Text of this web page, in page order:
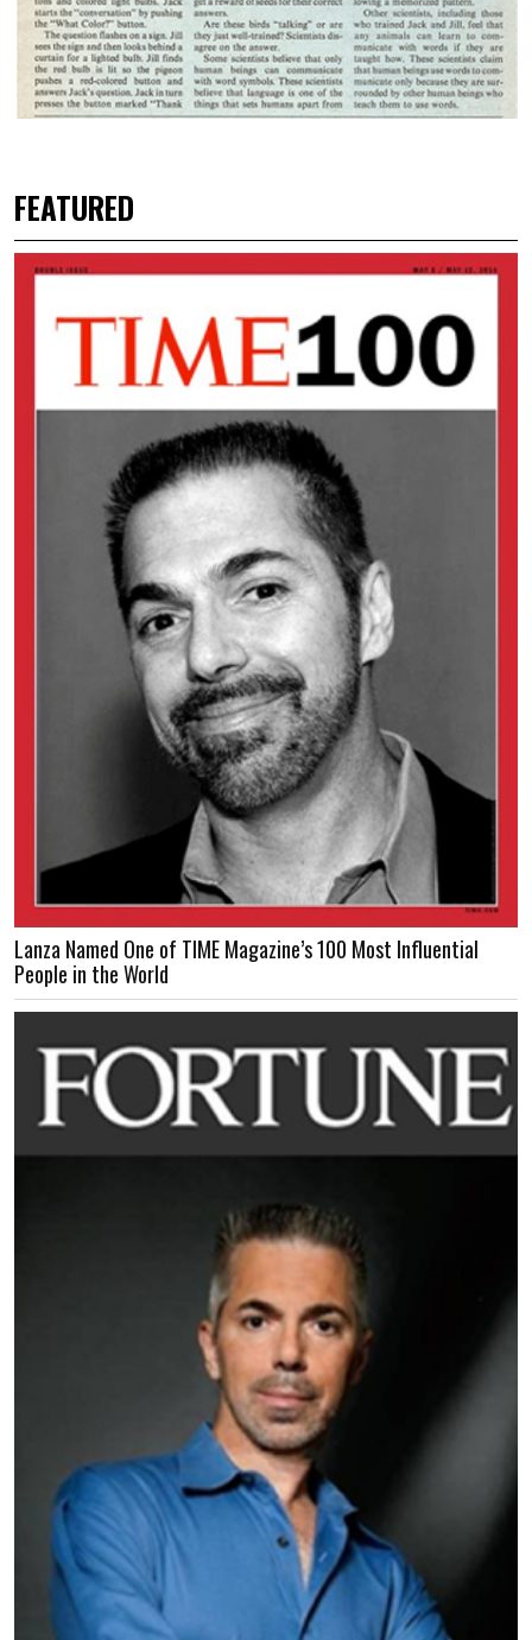
FEATURED
Lanza Named One of TIME Magazine’s 100 Most Influential
People in the World